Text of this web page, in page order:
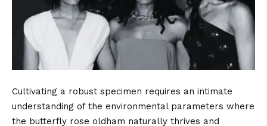
Cultivating a robust specimen requires an intimate
understanding of the environmental parameters where
the butterfly rose oldham naturally thrives and